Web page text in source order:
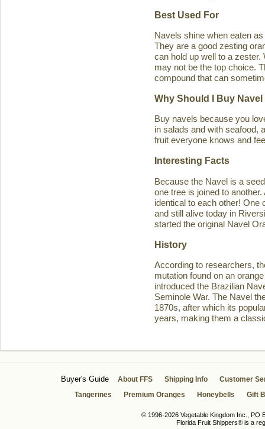
Best Used For
Navels shine when eaten
They are a good zesting
can hold up well to a
may not be the top choice.
compound that can
Why Should I Buy
Buy navels because you
in salads and with seafood,
fruit everyone knows and
Interesting Facts
Because the Navel is a
one tree is joined to
identical to each other! One
and still alive today in
started the original Navel
History
According to researchers,
mutation found on an
introduced the Brazilian
Seminole War. The Navel
1870s, after which its
years, making them a
Buyer's Guide About FFS Shipping Info
Customer
Tangerines
Premium Oranges Honeybells Gift
© 1996-2026 Vegetable Kingdom Inc., PO
Florida Fruit Shippers® is a